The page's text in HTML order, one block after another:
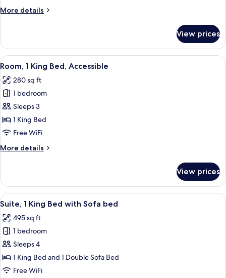
More details
More
View prices
View
all
photos
for
Room,
1
King
Accessible
A hotel room with a large bed, two
6
Room, 1 King Bed, Accessible
280 sq ft
1 bedroom
Sleeps 3
1 King Bed
Free WiFi
More details
More
1
King
Bed,
View prices
View
all
photos
for
Suite,
1
King
A hotel room with a large bed, two
6
Suite, 1 King Bed with Sofa bed
495 sq ft
1 bedroom
Sleeps 4
1 King Bed and 1 Double Sofa Bed
Free WiFi